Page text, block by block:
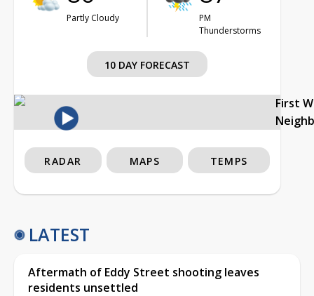
Partly Cloudy
PM
Thunderstorms
10 DAY FORECAST
First
RADAR MAPS TEMPS
LATEST
Aftermath of Eddy Street shooting leaves
residents unsettled